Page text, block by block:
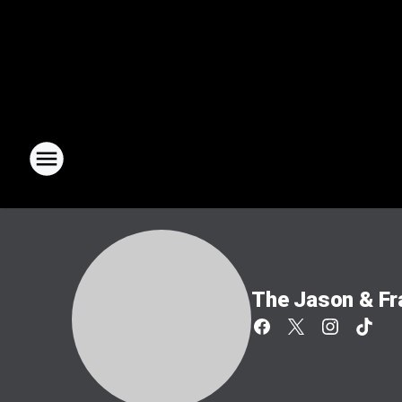
The Jason &